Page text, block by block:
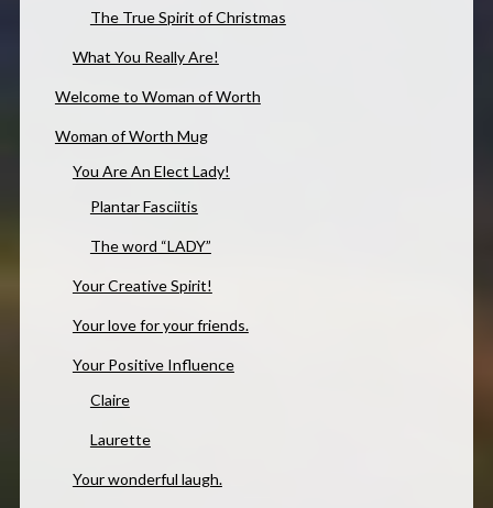
The True Spirit of Christmas
What You Really Are!
Welcome to Woman of Worth
Woman of Worth Mug
You Are An Elect Lady!
Plantar Fasciitis
The word “LADY”
Your Creative Spirit!
Your love for your friends.
Your Positive Influence
Claire
Laurette
Your wonderful laugh.